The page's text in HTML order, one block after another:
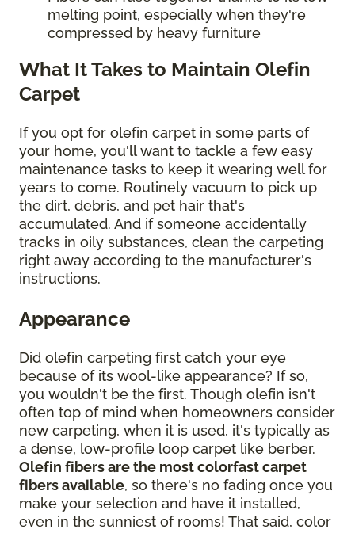
melting point, especially when they're
compressed by heavy furniture
What It Takes to Maintain Olefin
Carpet
If you opt for olefin carpet in some parts of
your home, you'll want to tackle a few easy
maintenance tasks to keep it wearing well for
years to come. Routinely vacuum to pick up
the dirt, debris, and pet hair that's
accumulated. And if someone accidentally
tracks in oily substances, clean the carpeting
right away according to the manufacturer's
instructions.
Appearance
Did olefin carpeting first catch your eye
because of its wool-like appearance? If so,
you wouldn't be the first. Though olefin isn't
often top of mind when homeowners consider
new carpeting, when it is used, it's typically as
a dense, low-profile loop carpet like berber.
Olefin fibers are the most colorfast carpet
fibers available, so there's no fading once you
make your selection and have it installed,
even in the sunniest of rooms! That said, color